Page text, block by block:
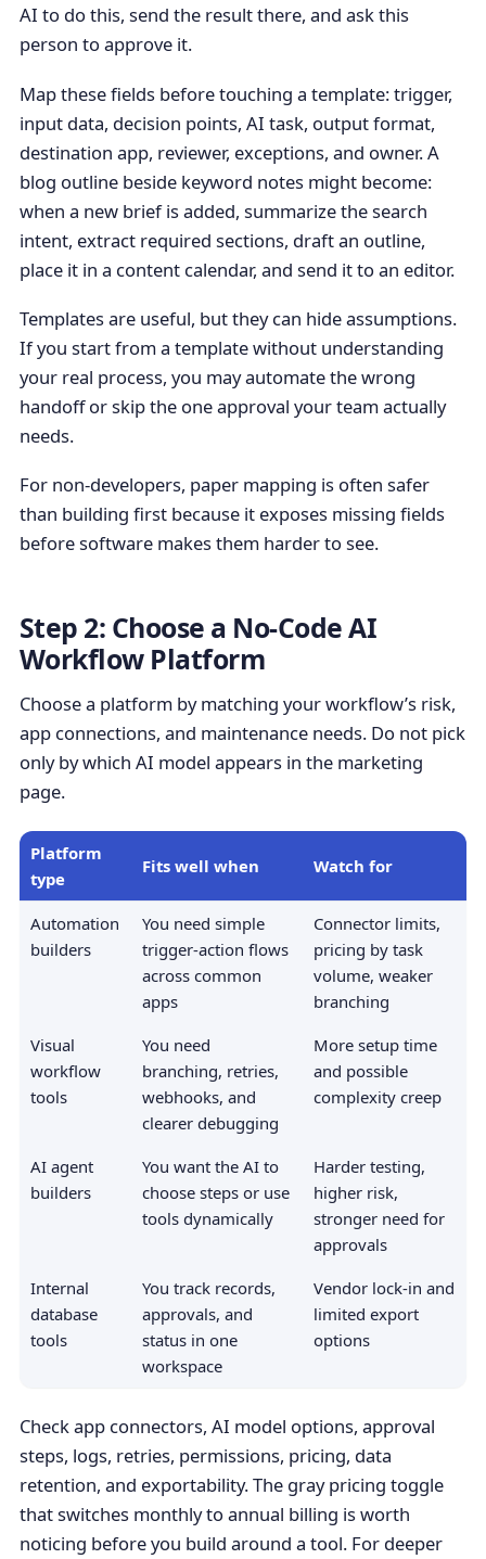
AI to do this, send the result there, and ask this
person to approve it.
Map these fields before touching a template: trigger,
input data, decision points, AI task, output format,
destination app, reviewer, exceptions, and owner. A
blog outline beside keyword notes might become:
when a new brief is added, summarize the search
intent, extract required sections, draft an outline,
place it in a content calendar, and send it to an editor.
Templates are useful, but they can hide assumptions.
If you start from a template without understanding
your real process, you may automate the wrong
handoff or skip the one approval your team actually
needs.
For non-developers, paper mapping is often safer
than building first because it exposes missing fields
before software makes them harder to see.
Step 2: Choose a No-Code AI
Workflow Platform
Choose a platform by matching your workflow’s risk,
app connections, and maintenance needs. Do not pick
only by which AI model appears in the marketing
page.
Platform
type
Fits well when Watch for
Automation
builders
You need simple
trigger-action flows
across common
apps
Connector limits,
pricing by task
volume, weaker
branching
Visual
workflow
tools
You need
branching, retries,
webhooks, and
clearer debugging
More setup time
and possible
complexity creep
AI agent
builders
You want the AI to
choose steps or use
tools dynamically
Harder testing,
higher risk,
stronger need for
approvals
Internal
database
tools
You track records,
approvals, and
status in one
workspace
Vendor lock-in and
limited export
options
Check app connectors, AI model options, approval
steps, logs, retries, permissions, pricing, data
retention, and exportability. The gray pricing toggle
that switches monthly to annual billing is worth
noticing before you build around a tool. For deeper